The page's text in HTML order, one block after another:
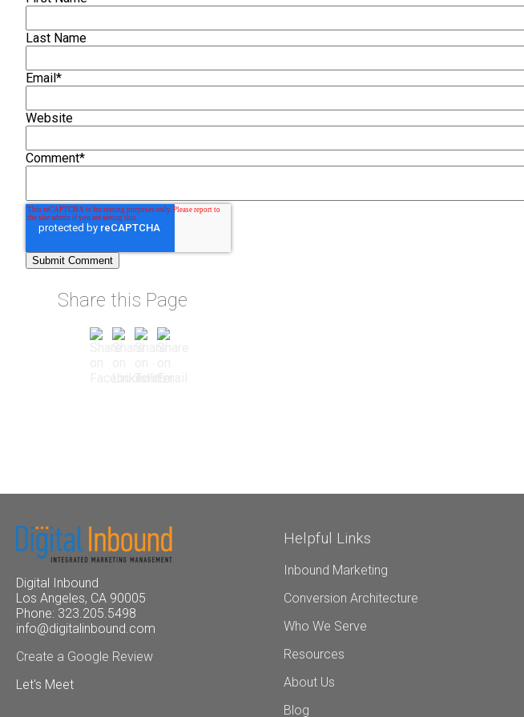
Last Name
Email*
Website
Comment*
Share this Page
Digital Inbound
Los Angeles, CA 90005
Phone: 323.205.5498
info@digitalinbound.com
Create a Google Review
Let's Meet
Helpful Links
Inbound Marketing
Conversion Architecture
Who We Serve
Resources
About Us
Blog